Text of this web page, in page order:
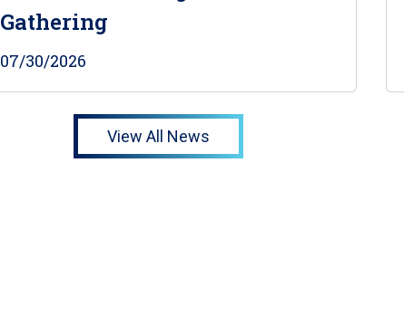
Gathering
07/30/2026
View All News